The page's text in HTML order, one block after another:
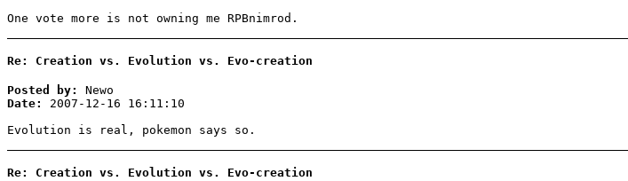
One vote more is not owning me RPBnimrod.
Re: Creation vs. Evolution vs. Evo-creation
Posted by:
Newo
Date:
2007-12-16 16:11:10
Evolution is real, pokemon says so.
Re: Creation vs. Evolution vs. Evo-creation